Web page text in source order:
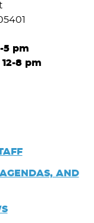
5 pm
8 pm
AND